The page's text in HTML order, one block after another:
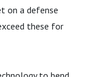
on a defense
these for